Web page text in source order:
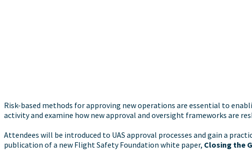
Risk-based methods for approving new operations are essential to
activity and examine how new approval and oversight frameworks are
Attendees will be introduced to UAS approval processes and gain a
publication of a new Flight Safety Foundation white paper, Closing the